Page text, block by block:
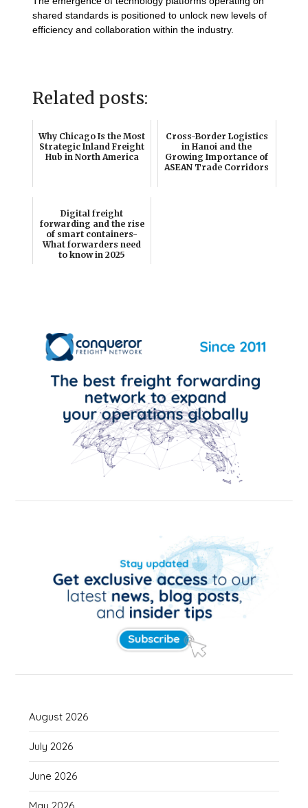
shared standards is positioned to unlock new levels of
efficiency and collaboration within the industry.
Related posts:
Why Chicago Is the Most
Strategic Inland Freight
Hub in North America
Cross-Border Logistics
in Hanoi and the
Growing Importance of
ASEAN Trade Corridors
Digital freight
forwarding and the rise
of smart containers-
What forwarders need
to know in 2025
August 2026
July 2026
June 2026